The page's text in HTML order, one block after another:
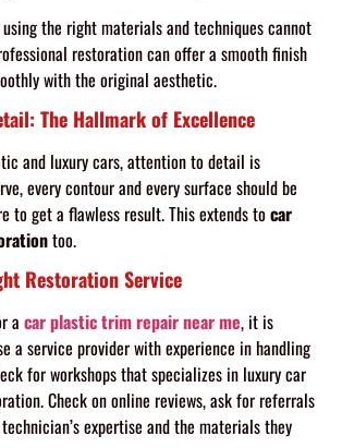
the right materials and techniques cannot
restoration can offer a smooth finish
with the original aesthetic.
The Hallmark of Excellence
and luxury cars, attention to detail is
every contour and every surface should be
to get a flawless result. This extends tocar
too.
Restoration Service
a car plastic trim repair near me, it is
a service provider with experience in handling
for workshops that specializes in luxury car
Check on online reviews, ask for referrals
expertise and the materials they